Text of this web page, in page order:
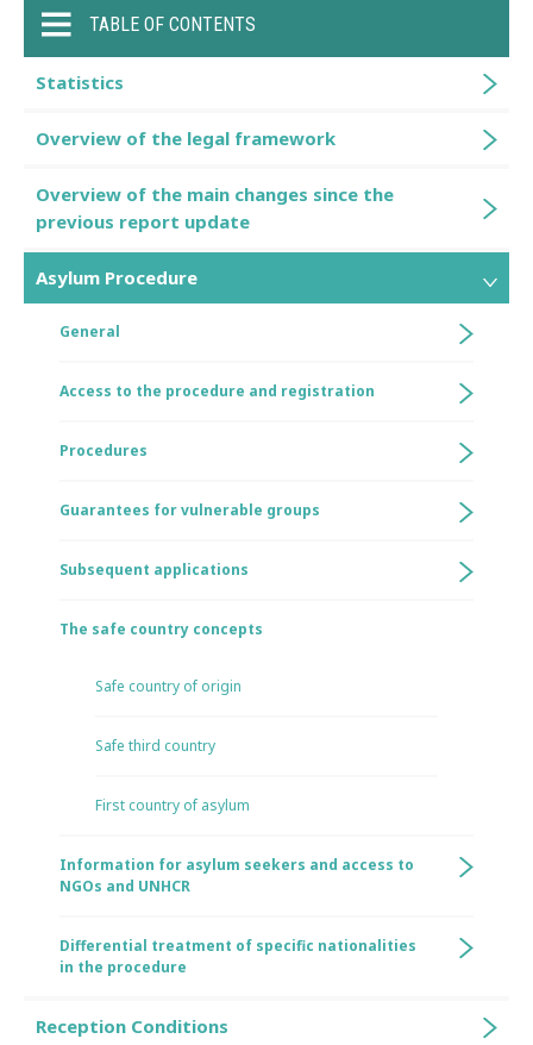
TABLE OF CONTENTS
Statistics
Overview of the legal framework
Overview of the main changes since the
previous report update
Asylum Procedure
General
Access to the procedure and registration
Procedures
Guarantees for vulnerable groups
Subsequent applications
The safe country concepts
Safe country of origin
Safe third country
First country of asylum
Information for asylum seekers and access to
NGOs and UNHCR
Differential treatment of specific nationalities
in the procedure
Reception Conditions